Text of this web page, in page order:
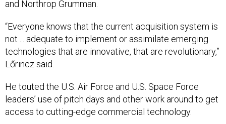
and Northrop Grumman.
“Everyone knows that the current acquisition system is
not ... adequate to implement or assimilate emerging
technologies that are innovative, that are revolutionary,”
Lőrincz said.
He touted the U.S. Air Force and U.S. Space Force
leaders’ use of pitch days and other work around to get
access to cutting-edge commercial technology.